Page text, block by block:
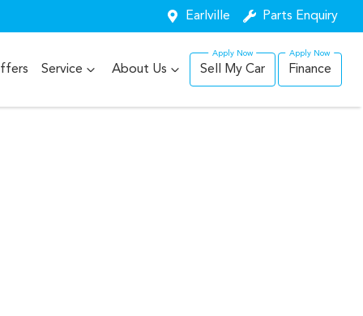
Earlville Parts Enquiry
Service About Us Sell My Car Finance